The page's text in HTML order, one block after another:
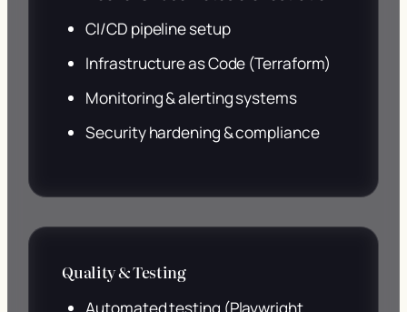
CI/CD pipeline setup
Infrastructure as Code (Terraform)
Monitoring & alerting systems
Security hardening & compliance
Quality & Testing
Automated testing (Playwright,